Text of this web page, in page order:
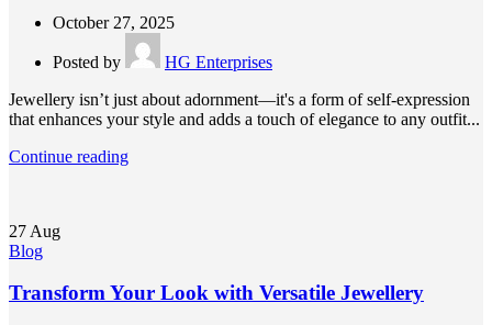
October 27, 2025
Posted by
HG Enterprises
Jewellery isn’t just about adornment—it's a form of self-expression
that enhances your style and adds a touch of elegance to any outfit...
Continue reading
27 Aug
Blog
Transform Your Look with Versatile Jewellery